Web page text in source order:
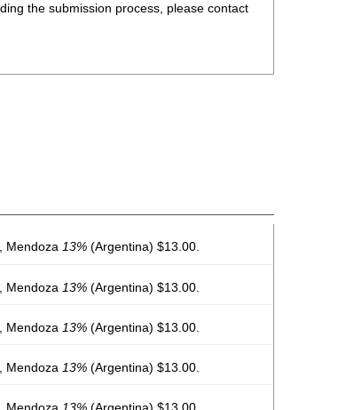
the submission process, please contact
Mendoza 13% (Argentina) $13.00.
Mendoza 13% (Argentina) $13.00.
Mendoza 13% (Argentina) $13.00.
Mendoza 13% (Argentina) $13.00.